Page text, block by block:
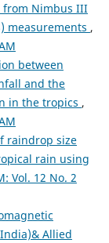
from Nimbus III
measurements ,
between
and the
in the tropics ,
raindrop size
rain using
Vol. 12 No. 2
Allied